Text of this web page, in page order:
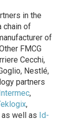
in the
chain of
of
FMCG
Cecchi,
Nestlé,
partners
Intermec,
,
as well as Id-